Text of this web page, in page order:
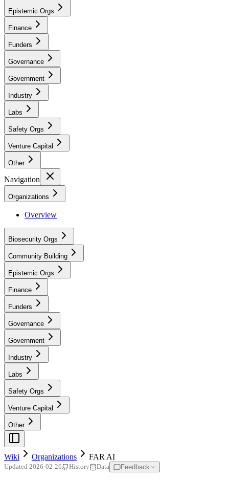
Epistemic Orgs
Finance
Funders
Governance
Government
Industry
Labs
Safety Orgs
Venture Capital
Other
Navigation
Organizations
Overview
Biosecurity Orgs
Community Building
Epistemic Orgs
Finance
Funders
Governance
Government
Industry
Labs
Safety Orgs
Venture Capital
Other
Wiki Organizations FAR AI
Updated 2026-02-26 History Data Feedback